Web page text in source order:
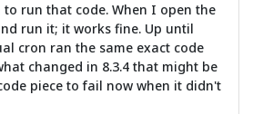
run that code. When I open the
run it; it works fine. Up until
cron ran the same exact code
changed in 8.3.4 that might be
piece to fail now when it didn't